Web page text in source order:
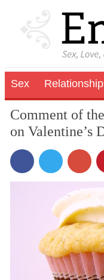
Sex
Comment of
on Valentine’s